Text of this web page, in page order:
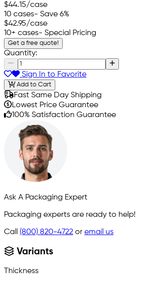
$44.15/case
10 cases- Save 6%
$42.95/case
10+ cases- Special Pricing
Get a free quote!
Quantity:
Sign In to Favorite
Add to Cart
Fast Same Day Shipping
Lowest Price Guarantee
100% Satisfaction Guarantee
Ask A Packaging Expert
Packaging experts are ready to help!
Call (800) 820-4722 or email us
Variants
Thickness